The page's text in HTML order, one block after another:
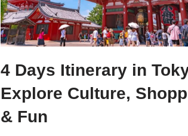
4 Days Itinerary in
Explore Culture,
& Fun